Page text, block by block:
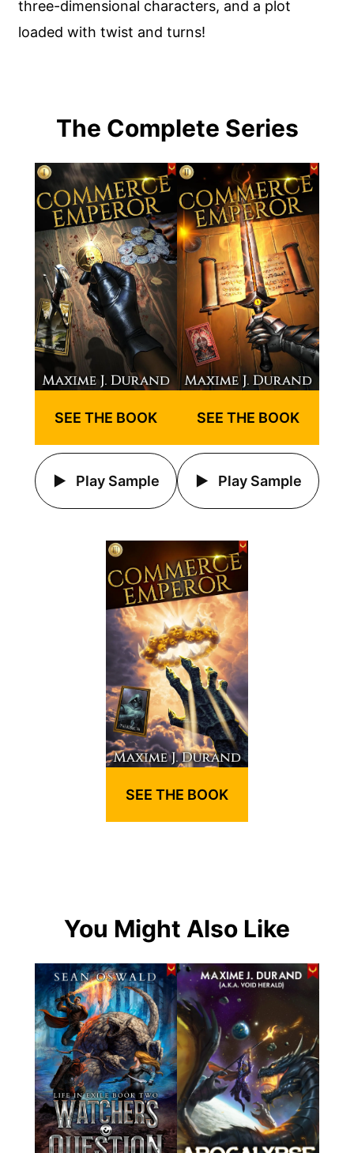
three-dimensional characters, and a plot
loaded with twist and turns!
The Complete Series
SEE THE BOOK
Play Sample
SEE THE BOOK
Play Sample
SEE THE BOOK
You Might Also Like